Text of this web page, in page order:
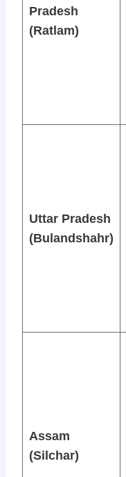
Pradesh
(Ratlam)
Uttar Pradesh
(Bulandshahr)
Assam
(Silchar)